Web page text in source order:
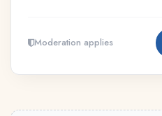
Moderation applies